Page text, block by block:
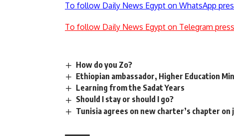
To follow Daily News Egypt on WhatsApp
To follow Daily News Egypt on Telegram
How do you Zo?
Ethiopian ambassador, Higher Education
Learning from the Sadat Years
Should I stay or should I go?
Tunisia agrees on new charter’s chapter on